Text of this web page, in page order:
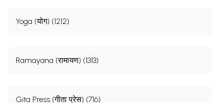
Yoga (योग) (1212)
Ramayana (रामायण) (1313)
Gita Press (गीता प्रेस) (716)